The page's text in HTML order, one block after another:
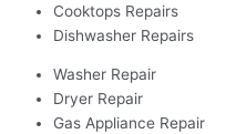
Cooktops Repairs
Dishwasher Repairs
Washer Repair
Dryer Repair
Gas Appliance Repair